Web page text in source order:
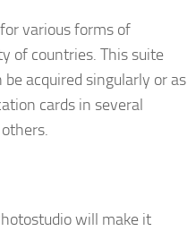
various forms of
of countries. This suite
acquired singularly or as
cards in several
will make it